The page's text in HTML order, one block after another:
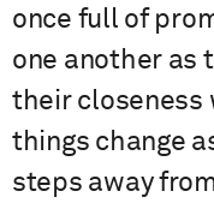
once full of
one another as
their
things change
steps away